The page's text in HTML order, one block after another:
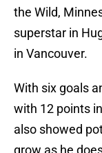
the Wild,
superstar in
in Vancouver.
With six goals
with 12 points
also showed
grow as he